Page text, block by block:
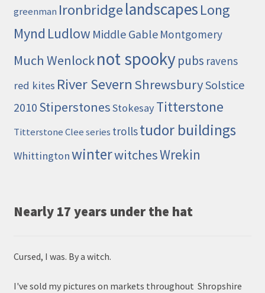
greenman IronbridgelandscapesLong
Mynd Ludlow Middle Gable Montgomery
Much Wenlocknot spookypubs ravens
red kites River Severn ShrewsburySolstice
2010 StiperstonesStokesayTitterstone
Titterstone Clee series trollstudor buildings
WhittingtonwinterwitchesWrekin
Nearly 17 years under the hat
Cursed, I was. By a witch.
I've sold my pictures on markets throughout Shropshire